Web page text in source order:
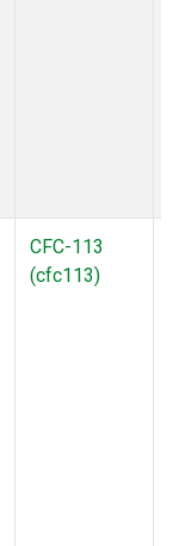
CFC-113
(cfc113)